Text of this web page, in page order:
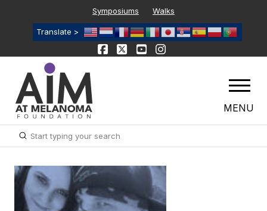
Symposiums Walks
Translate >
MENU
Search
Submit